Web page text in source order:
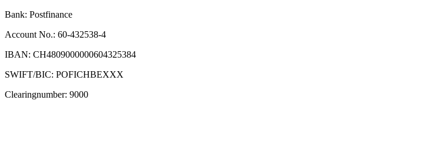
Bank: Postfinance
Account No.: 60-432538-4
IBAN: CH4809000000604325384
SWIFT/BIC: POFICHBEXXX
Clearingnumber: 9000